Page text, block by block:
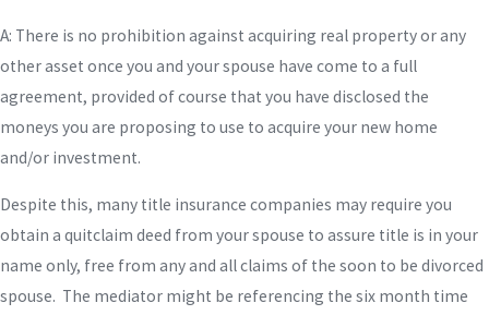
A: There is no prohibition against acquiring real property or any
other asset once you and your spouse have come to a full
agreement, provided of course that you have disclosed the
moneys you are proposing to use to acquire your new home
and/or investment.
Despite this, many title insurance companies may require you
obtain a quitclaim deed from your spouse to assure title is in your
name only, free from any and all claims of the soon to be divorced
spouse. The mediator might be referencing the six month time